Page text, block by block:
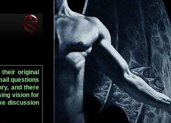
original
questions
and there
vision for
discussion